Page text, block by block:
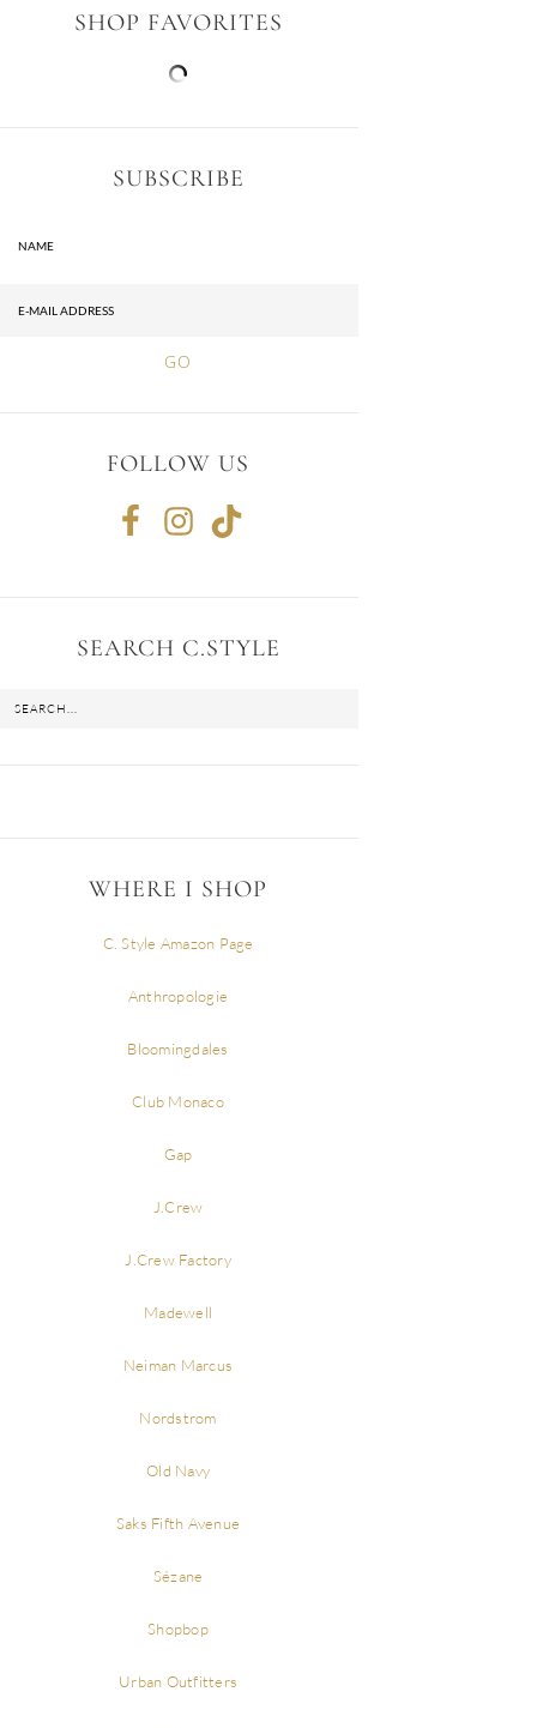
SHOP FAVORITES
SUBSCRIBE
FOLLOW US
SEARCH C.STYLE
WHERE I SHOP
C. Style Amazon Page
Anthropologie
Bloomingdales
Club Monaco
Gap
J.Crew
J.Crew Factory
Madewell
Neiman Marcus
Nordstrom
Old Navy
Saks Fifth Avenue
Sézane
Shopbop
Urban Outfitters